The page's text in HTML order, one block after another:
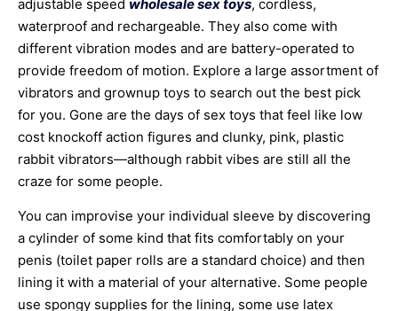
adjustable speed wholesale sex toys, cordless,
waterproof and rechargeable. They also come with
different vibration modes and are battery-operated to
provide freedom of motion. Explore a large assortment of
vibrators and grownup toys to search out the best pick
for you. Gone are the days of sex toys that feel like low
cost knockoff action figures and clunky, pink, plastic
rabbit vibrators—although rabbit vibes are still all the
craze for some people.
You can improvise your individual sleeve by discovering
a cylinder of some kind that fits comfortably on your
penis (toilet paper rolls are a standard choice) and then
lining it with a material of your alternative. Some people
use spongy supplies for the lining, some use latex